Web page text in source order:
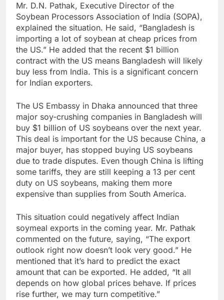
Mr. D.N. Pathak, Executive Director of the
Soybean Processors Association of India (SOPA),
explained the situation. He said, “Bangladesh is
importing a lot of soybean at cheap prices from
the US.” He added that the recent $1 billion
contract with the US means Bangladesh will likely
buy less from India. This is a significant concern
for Indian exporters.
The US Embassy in Dhaka announced that three
major soy-crushing companies in Bangladesh will
buy $1 billion of US soybeans over the next year.
This deal is important for the US because China, a
major buyer, has stopped buying US soybeans
due to trade disputes. Even though China is lifting
some tariffs, they are still keeping a 13 per cent
duty on US soybeans, making them more
expensive than supplies from South America.
This situation could negatively affect Indian
soymeal exports in the coming year. Mr. Pathak
commented on the future, saying, “The export
outlook right now doesn’t look very good.” He
mentioned that it’s hard to predict the exact
amount that can be exported. He added, “It all
depends on how global prices behave. If prices
rise further, we may turn competitive.”